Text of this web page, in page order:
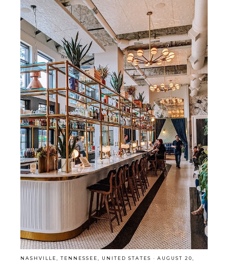
NASHVILLE, TENNESSEE, UNITED STATES · AUGUST 20,